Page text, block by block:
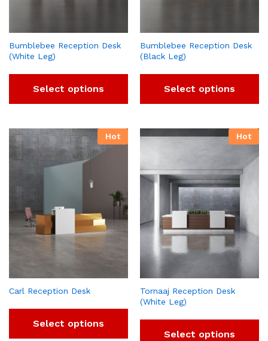
Bumblebee Reception Desk
(White Leg)
Select options
Bumblebee Reception Desk
(Black Leg)
Select options
Hot
Carl Reception Desk
Select options
Hot
Tornaaj Reception Desk
(White Leg)
Select options